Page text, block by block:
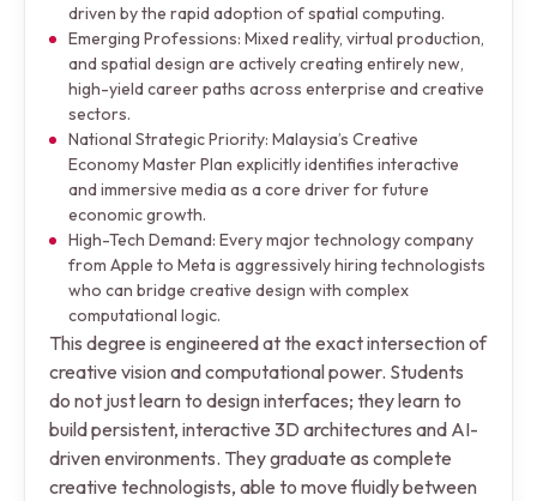
driven by the rapid adoption of spatial computing.
Emerging Professions: Mixed reality, virtual production,
and spatial design are actively creating entirely new,
high-yield career paths across enterprise and creative
sectors.
National Strategic Priority: Malaysia’s Creative
Economy Master Plan explicitly identifies interactive
and immersive media as a core driver for future
economic growth.
High-Tech Demand: Every major technology company
from Apple to Meta is aggressively hiring technologists
who can bridge creative design with complex
computational logic.
This degree is engineered at the exact intersection of
creative vision and computational power. Students
do not just learn to design interfaces; they learn to
build persistent, interactive 3D architectures and AI-
driven environments. They graduate as complete
creative technologists, able to move fluidly between